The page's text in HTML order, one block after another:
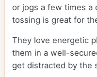
or jogs a few times a
tossing is great for
They love energetic
them in a well-
get distracted by the